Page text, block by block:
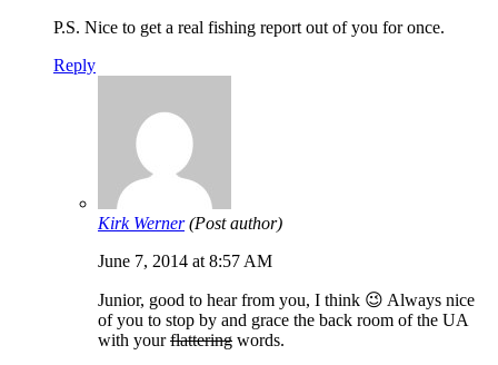
P.S. Nice to get a real fishing report out of you for once.
Reply
Kirk Werner (Post author)
June 7, 2014 at 8:57 AM
Junior, good to hear from you, I think 😉 Always nice
of you to stop by and grace the back room of the UA
with yourflattering words.